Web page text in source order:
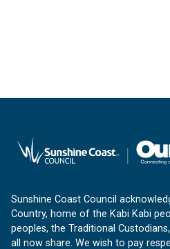
Sunshine Coast Council
Country, home of the Kabi Kabi
peoples, the Traditional
all now share. We wish to pay